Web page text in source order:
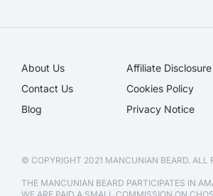
About Us
Contact Us
Blog
Affiliate Disclosure​
Cookies Policy
Privacy Notice
© COPYRIGHT 2021 MANCUNIAN BEARD. ALL
THE MANCUNIAN BEARD PARTICIPATES IN